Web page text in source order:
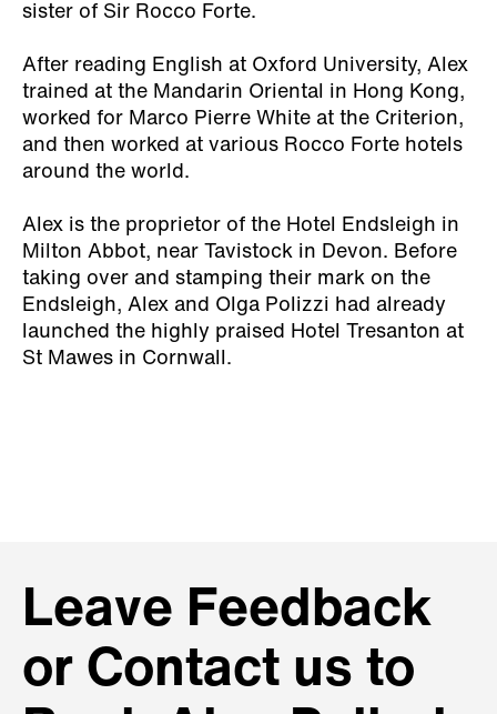
sister of Sir Rocco Forte.
After reading English at Oxford University, Alex
trained at the Mandarin Oriental in Hong Kong,
worked for Marco Pierre White at the Criterion,
and then worked at various Rocco Forte hotels
around the world.
Alex is the proprietor of the Hotel Endsleigh in
Milton Abbot, near Tavistock in Devon. Before
taking over and stamping their mark on the
Endsleigh, Alex and Olga Polizzi had already
launched the highly praised Hotel Tresanton at
St Mawes in Cornwall.
Leave Feedback
or Contact us to